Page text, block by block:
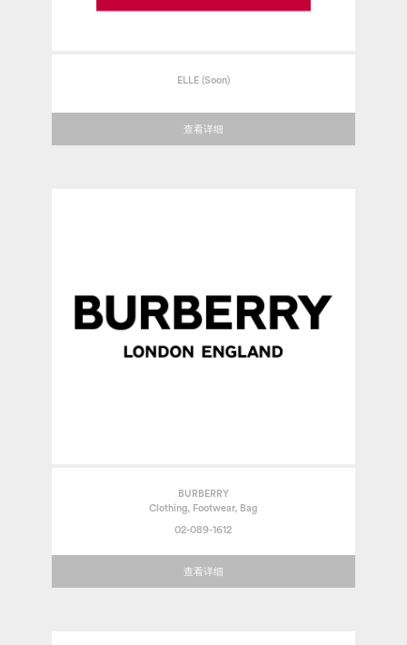
ELLE (Soon)
查看详细
BURBERRY
Clothing, Footwear, Bag
02-089-1612
查看详细